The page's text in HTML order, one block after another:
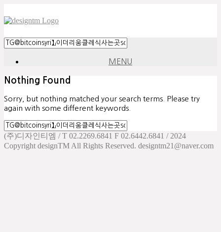
MENU
Nothing Found
Sorry, but nothing matched your search terms. Please try
again with some different keywords.
(주)디자인티엠 / T 02.2269.6841 F 02.6442.6841 / 2024
Copyright designTM All Rights Reserved. designtm21@naver.com